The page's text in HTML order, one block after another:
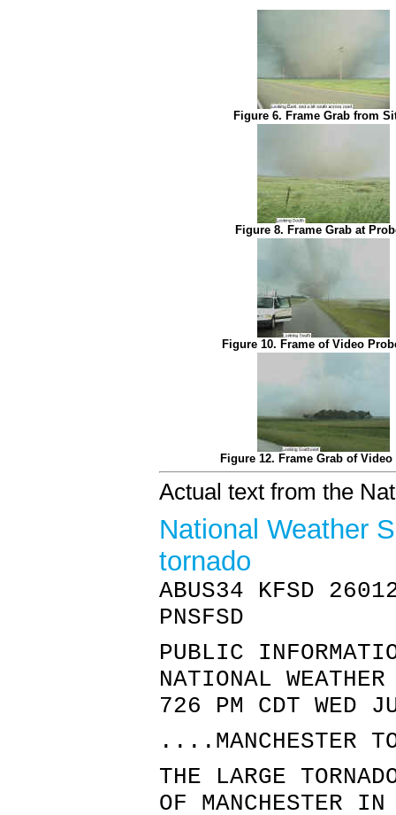
Figure 6. Frame Grab from
Figure 8. Frame Grab at
Figure 10. Frame of Video
Figure 12. Frame Grab of Video
Actual text from the
National Weather
tornado
ABUS34 KFSD
PNSFSD
PUBLIC
NATIONAL
726 PM CDT WED
....MANCHESTER
THE LARGE
OF MANCHESTER IN